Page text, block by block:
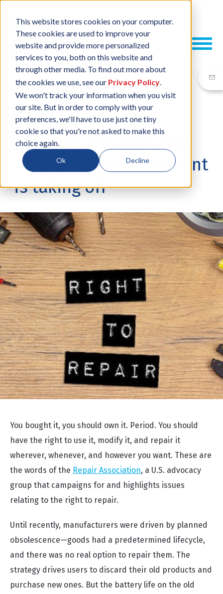
This website stores cookies on your computer.
These cookies are used to improve your
website and provide more personalized
services to you, both on this website and
through other media. To find out more about
the cookies we use, see our Privacy Policy.
We won't track your information when you visit
our site. But in order to comply with your
preferences, we'll have to use just one tiny
cookie so that you're not asked to make this
choice again.
Ok Decline
27 MAY, 2022 / BYNEIL SHARP
Mending our ways; the
right to repair movement
is taking off
You bought it, you should own it. Period. You should
have the right to use it, modify it, and repair it
wherever, whenever, and however you want. These are
the words of the Repair Association, a U.S. advocacy
group that campaigns for and highlights issues
relating to the right to repair.
Until recently, manufacturers were driven by planned
obsolescence—goods had a predetermined lifecycle,
and there was no real option to repair them. The
strategy drives users to discard their old products and
purchase new ones. But the battery life on the old